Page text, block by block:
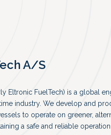
A/S
Eltronic FuelTech) is a global
industry. We develop and
to operate on greener,
a safe and reliable operation.